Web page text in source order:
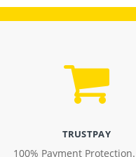
TRUSTPAY
100% Payment